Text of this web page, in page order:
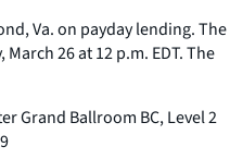
Va. on payday lending. The
26 at 12 p.m. EDT. The
Grand Ballroom BC, Level 2